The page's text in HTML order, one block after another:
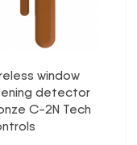
window
detector
C-2N Tech